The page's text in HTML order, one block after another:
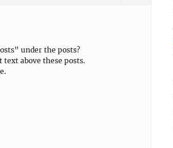
under the posts?
above these posts.